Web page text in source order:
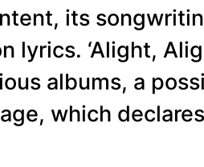
its
lyrics. ‘Alight,
albums, a
which